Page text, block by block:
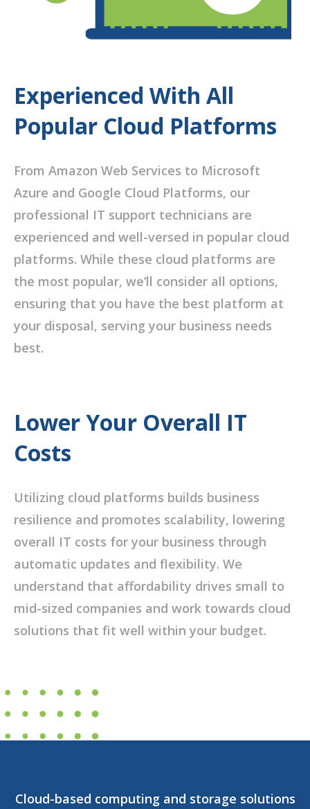
Experienced With All
Popular Cloud Platforms
From Amazon Web Services to Microsoft
Azure and Google Cloud Platforms, our
professional IT support technicians are
experienced and well-versed in popular cloud
platforms. While these cloud platforms are
the most popular, we’ll consider all options,
ensuring that you have the best platform at
your disposal, serving your business needs
best.
Lower Your Overall IT
Costs
Utilizing cloud platforms builds business
resilience and promotes scalability, lowering
overall IT costs for your business through
automatic updates and flexibility. We
understand that affordability drives small to
mid-sized companies and work towards cloud
solutions that fit well within your budget.
Cloud-based computing and storage solutions